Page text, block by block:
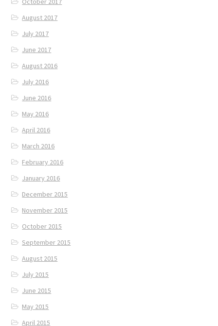
August 2017
July 2017
June 2017
August 2016
July 2016
June 2016
May 2016
April 2016
March 2016
February 2016
January 2016
December 2015
November 2015
October 2015
September 2015
August 2015
July 2015
June 2015
May 2015
April 2015